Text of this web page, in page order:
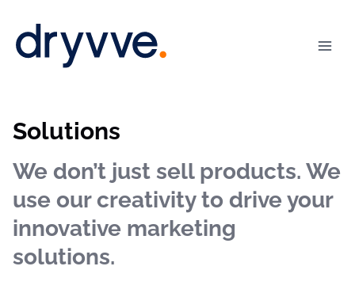
content
Solutions
We don’t just sell products. We
use our creativity to drive your
innovative marketing
solutions.